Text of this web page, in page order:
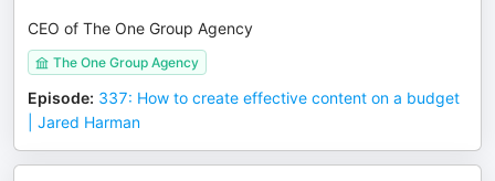
CEO of The One Group Agency
The One Group Agency
Episode: 337: How to create effective content on a budget
| Jared Harman